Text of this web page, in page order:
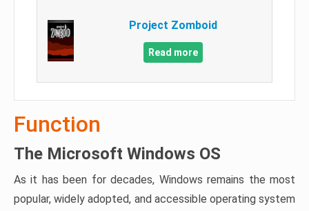
Project Zomboid
Read more
Function
The Microsoft Windows OS
As it has been for decades, Windows remains the most
popular, widely adopted, and accessible operating system